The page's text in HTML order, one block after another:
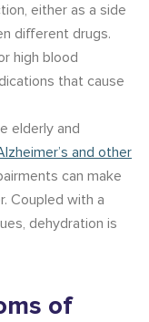
either as a side
different drugs.
high blood
that cause
elderly and
and other
can make
Coupled with a
dehydration is
of